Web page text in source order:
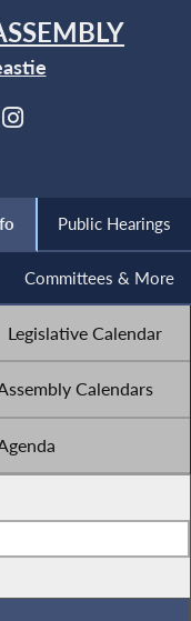
Public Hearings
Committees & More
Legislative Calendar
Calendars